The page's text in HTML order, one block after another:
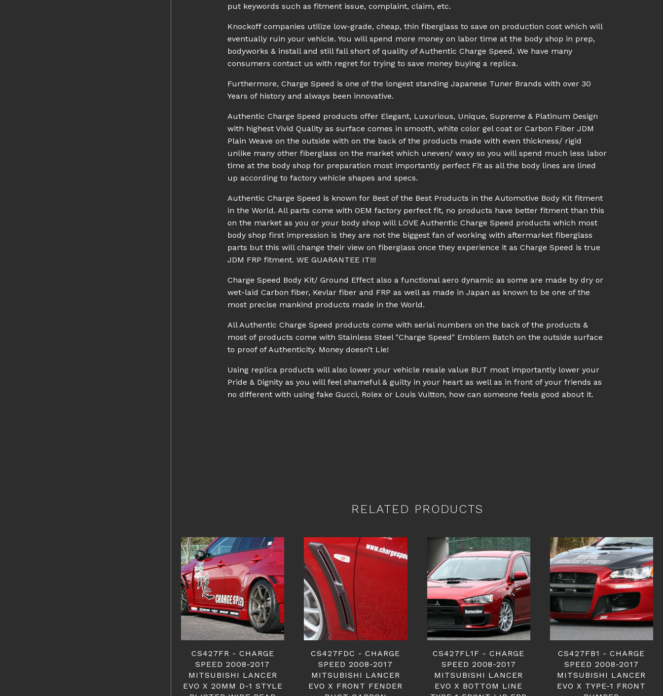
put keywords such as fitment issue, complaint, claim, etc.
Knockoff companies utilize low-grade, cheap, thin fiberglass to save on production cost which will
eventually ruin your vehicle. You will spend more money on labor time at the body shop in prep,
bodyworks & install and still fall short of quality of Authentic Charge Speed. We have many
consumers contact us with regret for trying to save money buying a replica.
Furthermore, Charge Speed is one of the longest standing Japanese Tuner Brands with over 30
Years of history and always been innovative.
Authentic Charge Speed products offer Elegant, Luxurious, Unique, Supreme & Platinum Design
with highest Vivid Quality as surface comes in smooth, white color gel coat or Carbon Fiber JDM
Plain Weave on the outside with on the back of the products made with even thickness/ rigid
unlike many other fiberglass on the market which uneven/ wavy so you will spend much less labor
time at the body shop for preparation most importantly perfect Fit as all the body lines are lined
up according to factory vehicle shapes and specs.
Authentic Charge Speed is known for Best of the Best Products in the Automotive Body Kit fitment
in the World. All parts come with OEM factory perfect fit, no products have better fitment than this
on the market as you or your body shop will LOVE Authentic Charge Speed products which most
body shop first impression is they are not the biggest fan of working with aftermarket fiberglass
parts but this will change their view on fiberglass once they experience it as Charge Speed is true
JDM FRP fitment. WE GUARANTEE IT!!!
Charge Speed Body Kit/ Ground Effect also a functional aero dynamic as some are made by dry or
wet-laid Carbon fiber, Kevlar fiber and FRP as well as made in Japan as known to be one of the
most precise mankind products made in the World.
All Authentic Charge Speed products come with serial numbers on the back of the products &
most of products come with Stainless Steel "Charge Speed" Emblem Batch on the outside surface
to proof of Authenticity. Money doesn’t Lie!
Using replica products will also lower your vehicle resale value BUT most importantly lower your
Pride & Dignity as you will feel shameful & guilty in your heart as well as in front of your friends as
no different with using fake Gucci, Rolex or Louis Vuitton, how can someone feels good about it.
RELATED PRODUCTS
CS427FR - CHARGE
SPEED 2008-2017
MITSUBISHI LANCER
EVO X 20MM D-1 STYLE
CS427FDC - CHARGE
SPEED 2008-2017
MITSUBISHI LANCER
EVO X FRONT FENDER
CS427FL1F - CHARGE
SPEED 2008-2017
MITSUBISHI LANCER
EVO X BOTTOM LINE
CS427FB1 - CHARGE
SPEED 2008-2017
MITSUBISHI LANCER
EVO X TYPE-1 FRONT